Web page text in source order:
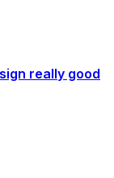
really good